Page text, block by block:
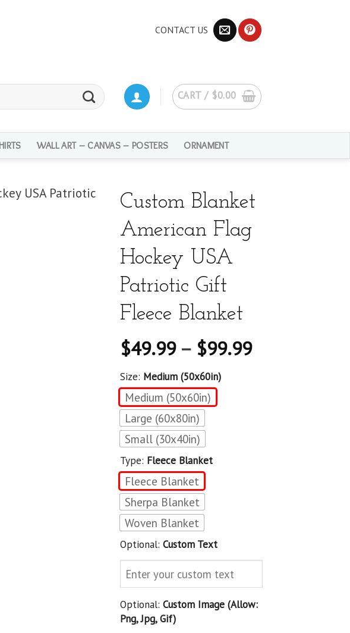
CONTACT US
CART / $0.00
WALL ART – CANVAS – POSTERS ORNAMENT
Custom Blanket
American Flag
Hockey USA
Patriotic Gift
Fleece Blanket
$49.99– $99.99
Size: Medium (50x60in)
Medium (50x60in)
Large (60x80in)
Small (30x40in)
Type: Fleece Blanket
Fleece Blanket
Sherpa Blanket
Woven Blanket
Optional: Custom Text
Optional: Custom Image (allow:
Png, Jpg, Gif)